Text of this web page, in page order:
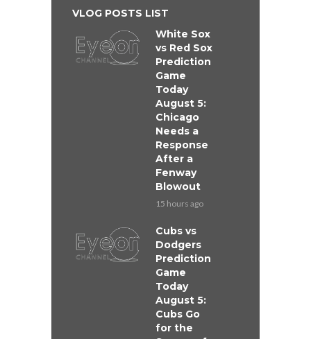
VLOG POSTS LIST
White Sox
vs Red Sox
Prediction
Game
Today
August 5:
Chicago
Needs a
Response
After a
Fenway
Blowout
15 hours ago
Cubs vs
Dodgers
Prediction
Game
Today
August 5:
Cubs Go
for the